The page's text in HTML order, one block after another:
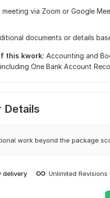
meeting via Zoom or Google
documents or details
this kwork: Accounting and
One Bank Account
Details
work beyond the package
delivery Unlimited Revisions